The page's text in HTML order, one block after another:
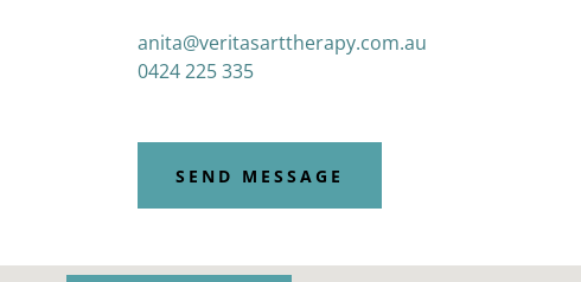
anita@veritasarttherapy.com.au
0424 225 335
SEND MESSAGE